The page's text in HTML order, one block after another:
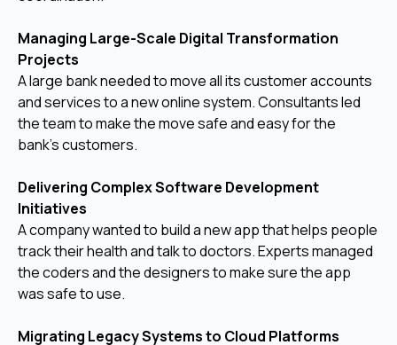
Managing Large-Scale Digital Transformation
Projects
A large bank needed to move all its customer accounts
and services to a new online system. Consultants led
the team to make the move safe and easy for the
bank's customers.
Delivering Complex Software Development
Initiatives
A company wanted to build a new app that helps people
track their health and talk to doctors. Experts managed
the coders and the designers to make sure the app
was safe to use.
Migrating Legacy Systems to Cloud Platforms